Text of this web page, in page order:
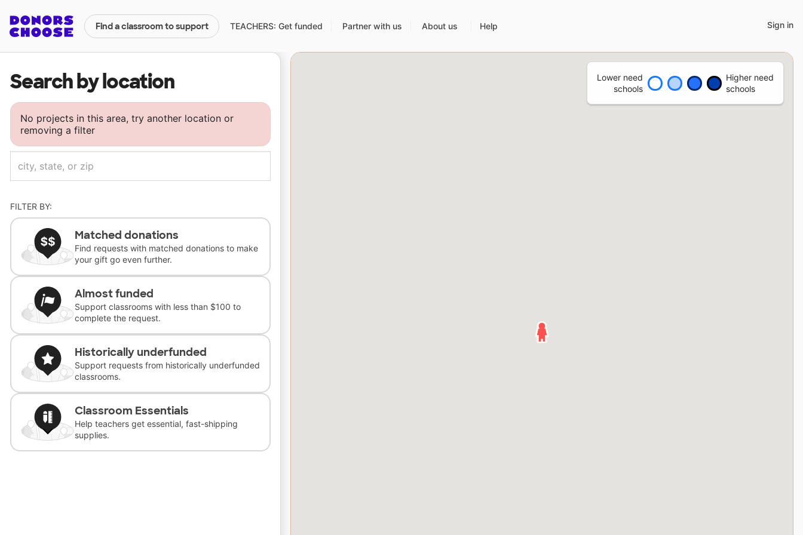
Find a classroom to support TEACHERS: Get funded Partner with us About us Help Sign in
Search by location
Lower need
schools
Higher need
schools
No projects in this area, try another location or
removing a filter
FILTER BY:
Matched donations
Find requests with matched donations to make
your gift go even further.
Almost funded
Support classrooms with less than $100 to
complete the request.
Historically underfunded
Support requests from historically underfunded
classrooms.
Classroom Essentials
Help teachers get essential, fast-shipping
supplies.